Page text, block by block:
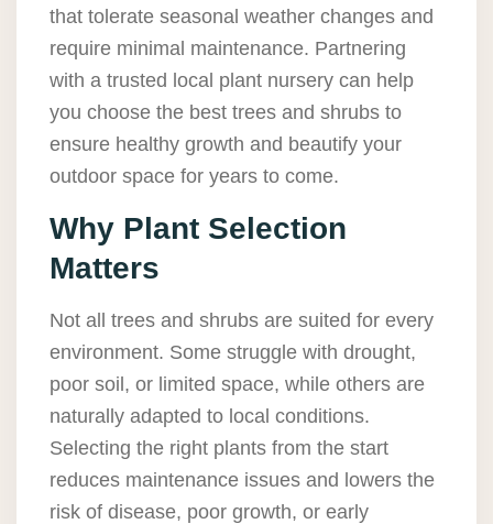
that tolerate seasonal weather changes and
require minimal maintenance. Partnering
with a trusted local plant nursery can help
you choose the best trees and shrubs to
ensure healthy growth and beautify your
outdoor space for years to come.
Why Plant Selection
Matters
Not all trees and shrubs are suited for every
environment. Some struggle with drought,
poor soil, or limited space, while others are
naturally adapted to local conditions.
Selecting the right plants from the start
reduces maintenance issues and lowers the
risk of disease, poor growth, or early